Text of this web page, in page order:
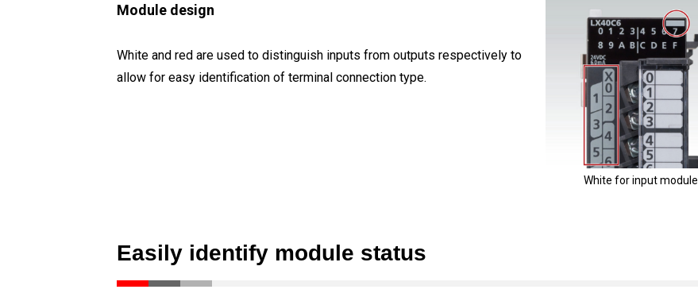
Module design
White and red are used to distinguish inputs from outputs respectively to
allow for easy identification of terminal connection type.
White for input module
Easily identify module status